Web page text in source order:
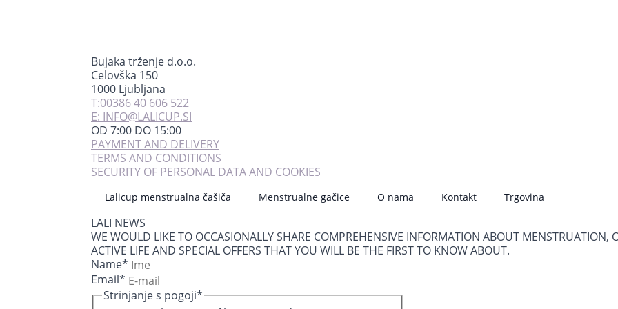
Bujaka trženje d.o.o.
Celovška 150
1000 Ljubljana
T:00386 40 606 522
E: INFO@LALICUP.SI
OD 7:00 DO 15:00
PAYMENT AND DELIVERY
TERMS AND CONDITIONS
SECURITY OF PERSONAL DATA AND COOKIES
Lalicup menstrualna čašiča Menstrualne gačice O nama Kontakt Trgovina
LALI NEWS
WE WOULD LIKE TO OCCASIONALLY SHARE COMPREHENSIVE INFORMATION ABOUT MENSTRUATION,
ACTIVE LIFE AND SPECIAL OFFERS THAT YOU WILL BE THE FIRST TO KNOW ABOUT.
Name*
Email*
Strinjanje s pogoji*